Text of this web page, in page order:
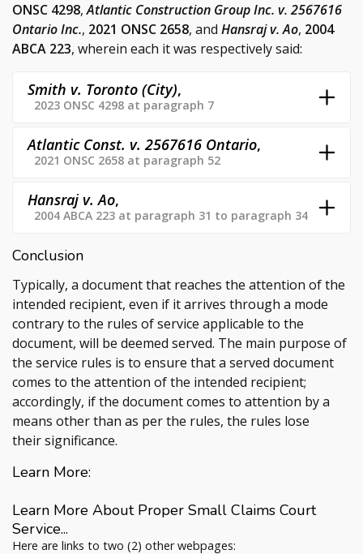
ONSC 4298,Atlantic Construction Group Inc. v. 2567616
Ontario Inc., 2021 ONSC 2658, and Hansraj v. Ao, 2004
ABCA 223, wherein each it was respectively said:
Smith v. Toronto (City),
2023 ONSC 4298 at paragraph 7
Atlantic Const. v. 2567616 Ontario,
2021 ONSC 2658 at paragraph 52
Hansraj v. Ao,
2004 ABCA 223 at paragraph 31 to paragraph 34
Conclusion
Typically, a document that reaches the attention of the
intended recipient, even if it arrives through a mode
contrary to the rules of service applicable to the
document, will be deemed served. The main purpose of
the service rules is to ensure that a served document
comes to the attention of the intended recipient;
accordingly, if the document comes to attention by a
means other than as per the rules, the rules lose
their significance.
Learn More:
Learn More About Proper Small Claims Court
Service...
Here are links to two (2) other webpages: